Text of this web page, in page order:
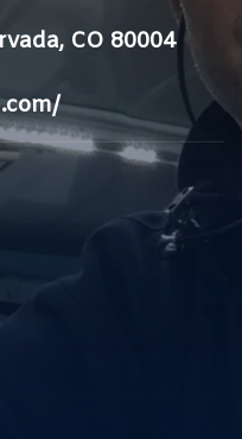
CO 80004